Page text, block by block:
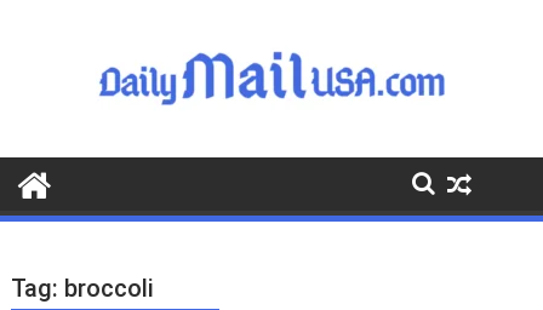
o
o
Tag: broccoli